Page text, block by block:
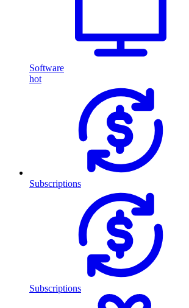
Software
hot
Subscriptions
Subscriptions